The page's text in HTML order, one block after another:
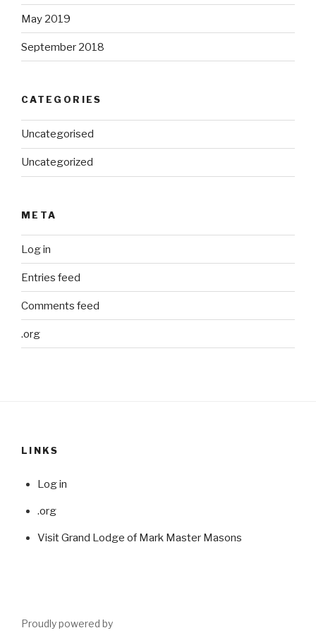
May 2019
September 2018
CATEGORIES
Uncategorised
Uncategorized
META
Log in
Entries feed
Comments feed
.org
LINKS
Log in
.org
Visit Grand Lodge of Mark Master Masons
Proudly powered by